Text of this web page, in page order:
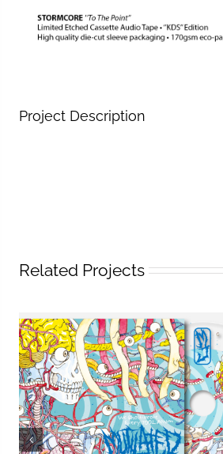
Project Description
Related Projects